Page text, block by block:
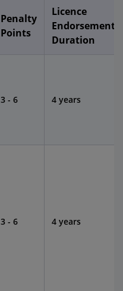
Penalty
Points
Licence
Endorsement
Duration
3 - 6 4 years
3 - 6 4 years